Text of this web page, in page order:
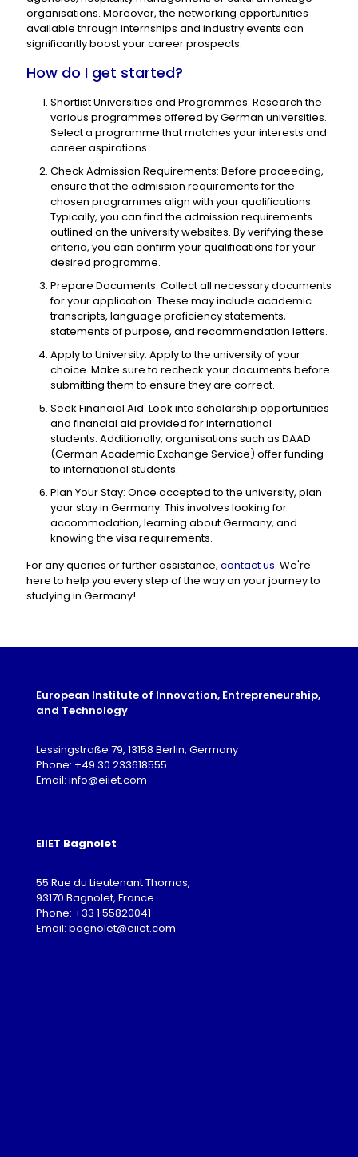
organisations. Moreover, the networking opportunities
available through internships and industry events can
significantly boost your career prospects.
How do I get started?
Shortlist Universities and Programmes: Research the
various programmes offered by German universities.
Select a programme that matches your interests and
career aspirations.
Check Admission Requirements: Before proceeding,
ensure that the admission requirements for the
chosen programmes align with your qualifications.
Typically, you can find the admission requirements
outlined on the university websites. By verifying these
criteria, you can confirm your qualifications for your
desired programme.
Prepare Documents: Collect all necessary documents
for your application. These may include academic
transcripts, language proficiency statements,
statements of purpose, and recommendation letters.
Apply to University: Apply to the university of your
choice. Make sure to recheck your documents before
submitting them to ensure they are correct.
Seek Financial Aid: Look into scholarship opportunities
and financial aid provided for international
students. Additionally, organisations such as DAAD
(German Academic Exchange Service) offer funding
to international students.
Plan Your Stay: Once accepted to the university, plan
your stay in Germany. This involves looking for
accommodation, learning about Germany, and
knowing the visa requirements.
For any queries or further assistance, contact us. We're
here to help you every step of the way on your journey to
studying in Germany!
European Institute of Innovation, Entrepreneurship,
and Technology
Lessingstraße 79, 13158 Berlin, Germany
Phone: +49 30 233618555
Email: info@eiiet.com
EIIET Bagnolet
55 Rue du Lieutenant Thomas,
93170 Bagnolet, France
Phone: +33 1 55820041
Email: bagnolet@eiiet.com